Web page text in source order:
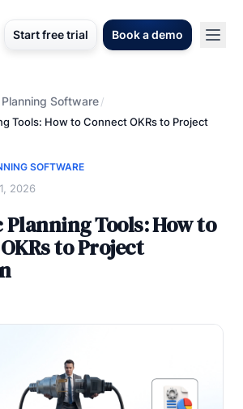
Start free trial Book a demo
Software/
Tools: How to Connect OKRs to Project
SOFTWARE
2026
Tools: How to
to Project